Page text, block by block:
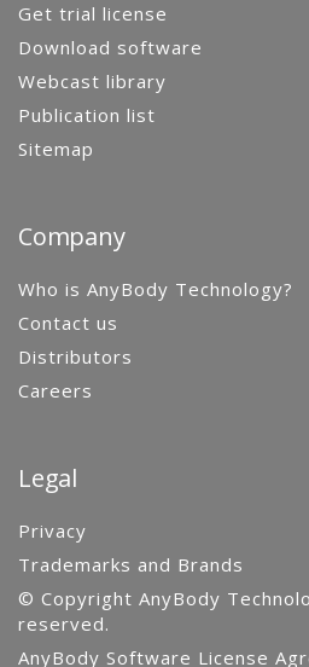
Get trial license
Download software
Webcast library
Publication list
Sitemap
Company
Who is AnyBody Technology?
Contact us
Distributors
Careers
Legal
Privacy
Trademarks and Brands
© Copyright AnyBody
reserved.
AnyBody Software License